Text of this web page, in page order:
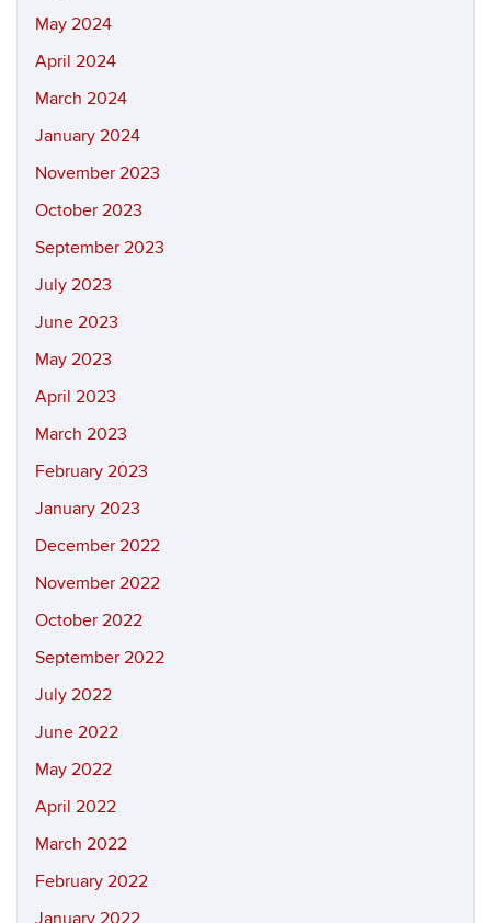
May 2024
April 2024
March 2024
January 2024
November 2023
October 2023
September 2023
July 2023
June 2023
May 2023
April 2023
March 2023
February 2023
January 2023
December 2022
November 2022
October 2022
September 2022
July 2022
June 2022
May 2022
April 2022
March 2022
February 2022
January 2022